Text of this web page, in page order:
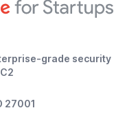
grade security
27001